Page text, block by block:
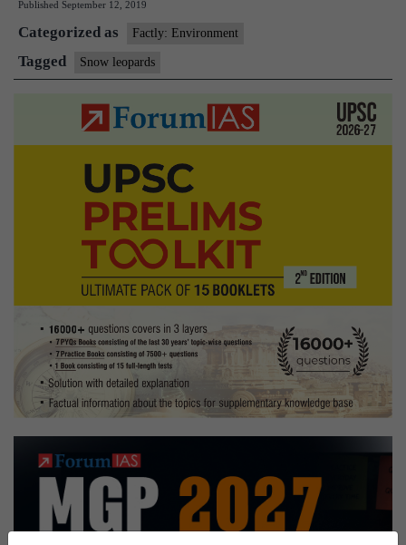
Published September 12, 2019
Categorized as Factly: Environment
Tagged Snow leopards